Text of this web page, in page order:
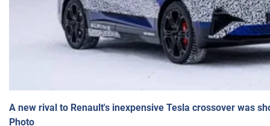
A new rival to Renault's inexpensive Tesla crossover was
Photo